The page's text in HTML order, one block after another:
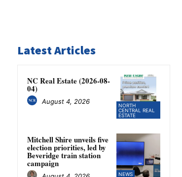
Latest Articles
NORTH
CENTRAL REAL
ESTATE
NC Real Estate (2026-08-
04)
August 4, 2026
NEWS
Mitchell Shire unveils five
election priorities, led by
Beveridge train station
campaign